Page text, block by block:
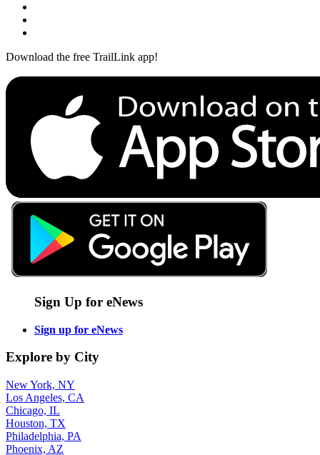
Download the free TrailLink app!
Sign Up for eNews
Sign up for eNews
Explore by City
New York, NY
Los Angeles, CA
Chicago, IL
Houston, TX
Philadelphia, PA
Phoenix, AZ